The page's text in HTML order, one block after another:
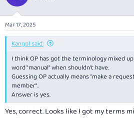
i
n
s
:
Mar 17, 2025
Kangol said:
I think OP has got the terminology mixed
word "manual" when shouldn't have.
Guessing OP actually means "make a
member".
Answer is yes.
Yes, correct. Looks like I got my terms